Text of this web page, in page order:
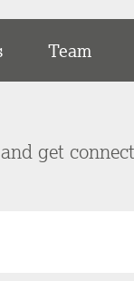
Team
get